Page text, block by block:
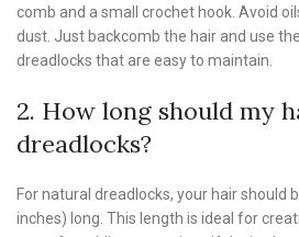
comb and a small crochet hook. Avoid
dust. Just backcomb the hair and use
dreadlocks that are easy to maintain.
2. How long should my
dreadlocks?
For natural dreadlocks, your hair should
inches) long. This length is ideal for